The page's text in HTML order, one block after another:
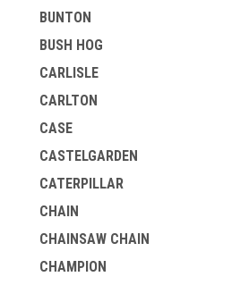
BUNTON
BUSH HOG
CARLISLE
CARLTON
CASE
CASTELGARDEN
CATERPILLAR
CHAIN
CHAINSAW CHAIN
CHAMPION